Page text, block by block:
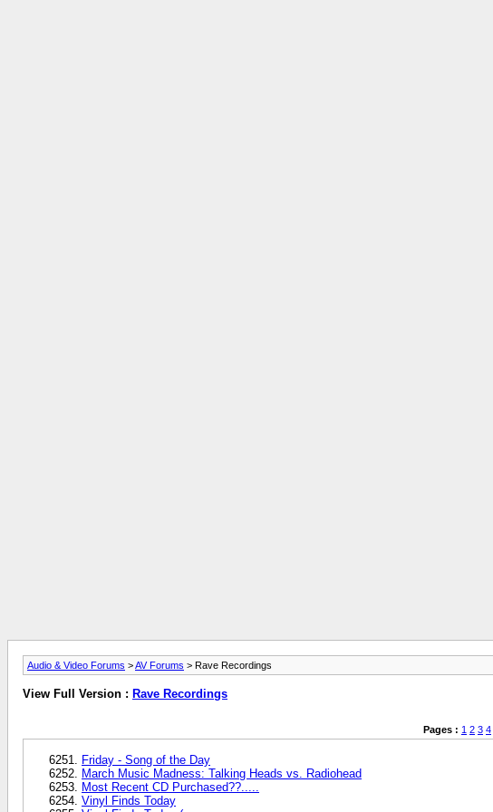
Audio & Video Forums >AV Forums > Rave Recordings
View Full Version : Rave Recordings
Pages : 1 2 3 4
Friday - Song of the Day
March Music Madness: Talking Heads vs. Radiohead
Most Recent CD Purchased??.....
Vinyl Finds Today